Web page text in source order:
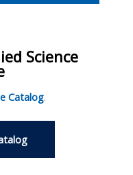
Science
Catalog.